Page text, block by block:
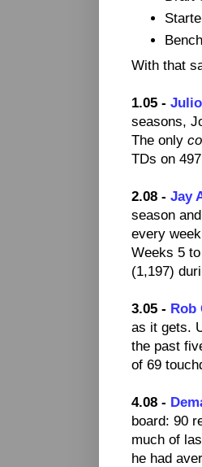
With that
1.05 -
seasons,
The only
TDs on
2.08 - Jay
season
every
Weeks 5
(1,197)
3.05 - Rob
as it gets.
the past
of 69
4.08 -
board: 90
much of
he had